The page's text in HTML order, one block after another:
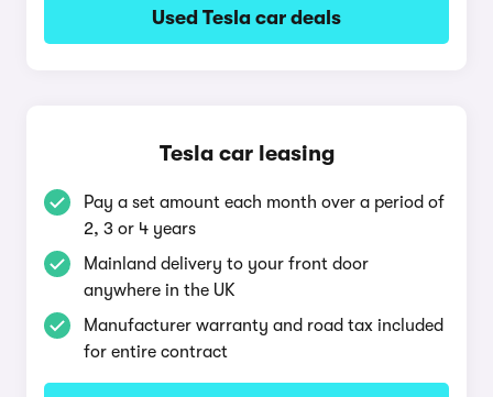
Used Tesla car deals
Tesla car leasing
Pay a set amount each month over a period of
2, 3 or 4 years
Mainland delivery to your front door
anywhere in the UK
Manufacturer warranty and road tax included
for entire contract